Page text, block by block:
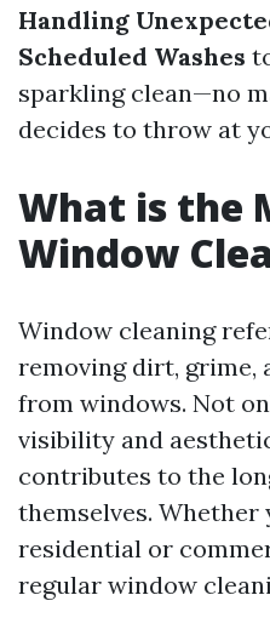
Handling
Scheduled Washes
sparkling clean—no
decides to throw at
What is the
Window
Window cleaning
removing dirt, grime,
from windows. Not
visibility and
contributes to the
themselves.
residential or
regular window